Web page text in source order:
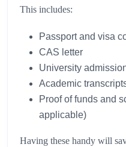
This includes:
Passport and visa
CAS letter
University
Academic
Proof of funds and
applicable)
Having these handy will